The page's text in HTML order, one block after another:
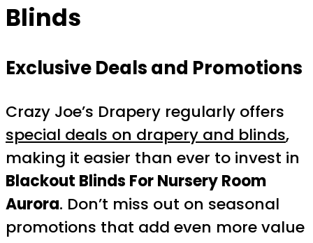
Blinds
Exclusive Deals and Promotions
Crazy Joe’s Drapery regularly offers
special deals on drapery and blinds,
making it easier than ever to invest in
Blackout Blinds For Nursery Room
Aurora. Don’t miss out on seasonal
promotions that add even more value